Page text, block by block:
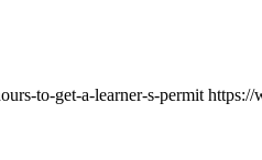
to-get-a-learner-s-permit